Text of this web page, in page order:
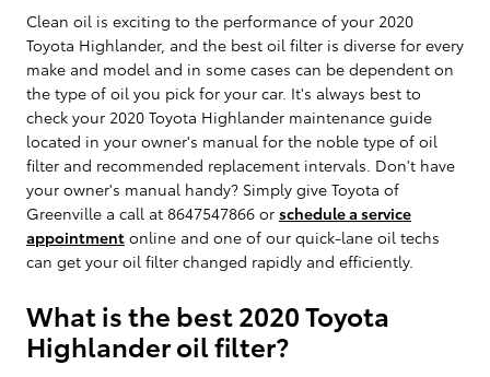
Clean oil is exciting to the performance of your 2020
Toyota Highlander, and the best oil filter is diverse for every
make and model and in some cases can be dependent on
the type of oil you pick for your car. It's always best to
check your 2020 Toyota Highlander maintenance guide
located in your owner's manual for the noble type of oil
filter and recommended replacement intervals. Don't have
your owner's manual handy? Simply give Toyota of
Greenville a call at 8647547866 or schedule a service
appointment online and one of our quick-lane oil techs
can get your oil filter changed rapidly and efficiently.
What is the best 2020 Toyota
Highlander oil filter?